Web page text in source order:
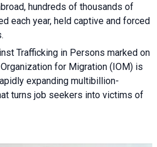
hundreds of thousands of
each year, held captive and forced
Trafficking in Persons marked on
for Migration (IOM) is
expanding multibillion-
turns job seekers into victims of